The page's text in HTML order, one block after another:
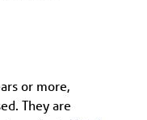
or more,
They are